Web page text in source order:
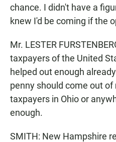
chance. I didn't have a
knew I'd be coming if the
Mr. LESTER
taxpayers of the United
helped out enough
penny should come out
taxpayers in Ohio or
enough.
SMITH: New Hampshire